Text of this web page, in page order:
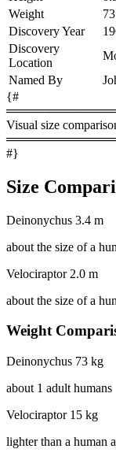
Weight
Discovery Year
Discovery
Location
Named By
{#
Visual size
#}
Size
Deinonychus 3.4 m
about the size of a
Velociraptor 2.0 m
about the size of a
Weight
Deinonychus 73 kg
about 1 adult humans
Velociraptor 15 kg
lighter than a human